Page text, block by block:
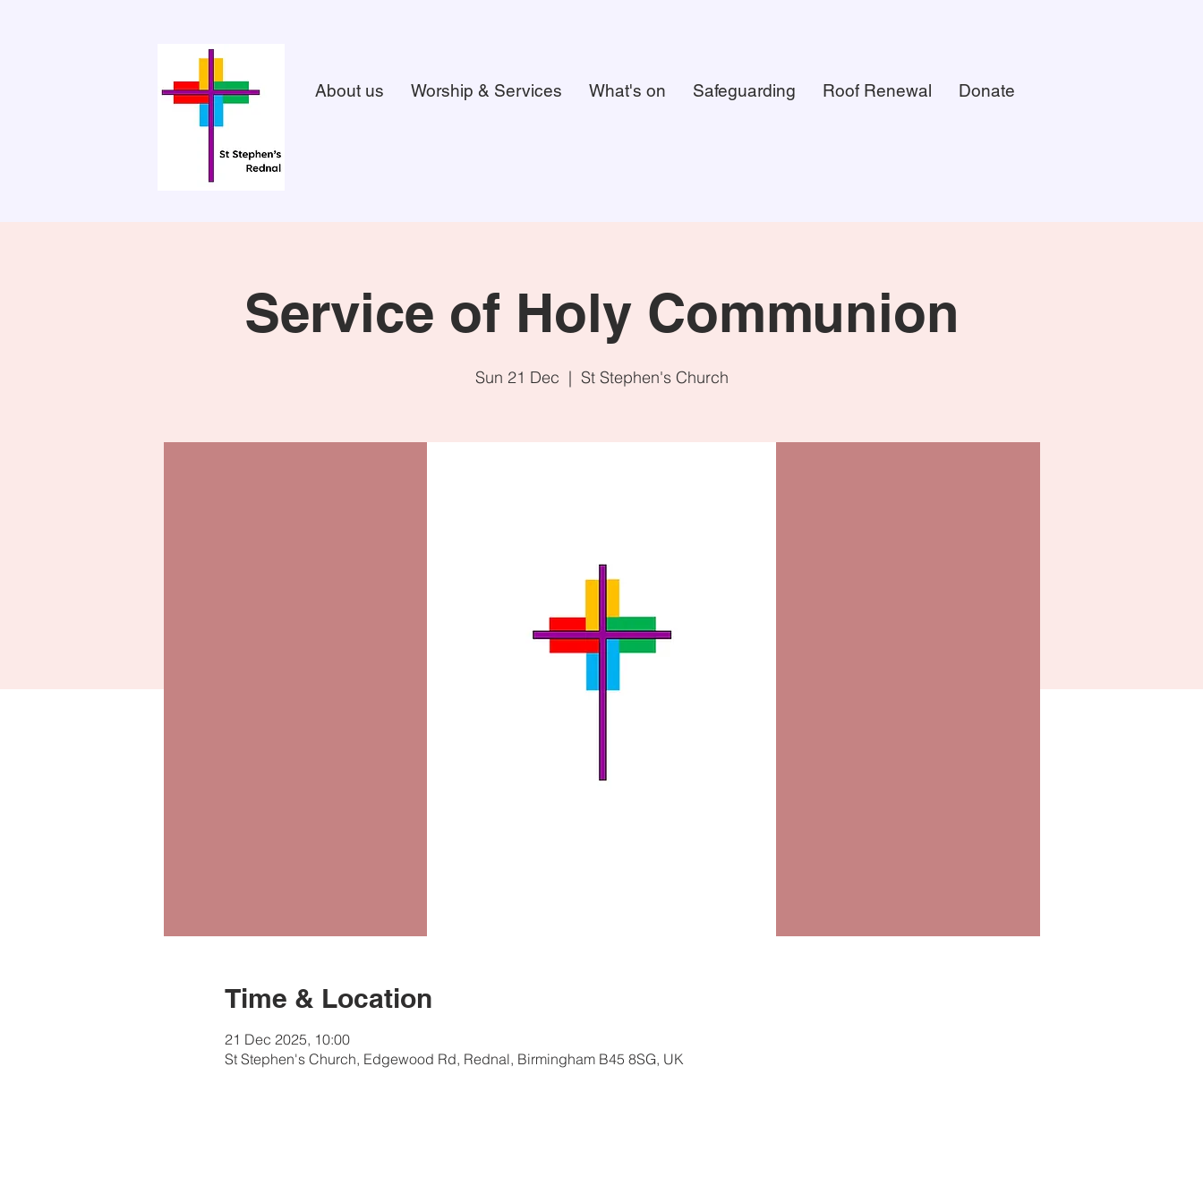
About us Worship & Services What's on Safeguarding Roof Renewal Donate
Service of Holy Communion
Sun 21 Dec
  |
St Stephen's Church
Time & Location
21 Dec 2025, 10:00
St Stephen's Church, Edgewood Rd, Rednal, Birmingham B45 8SG, UK